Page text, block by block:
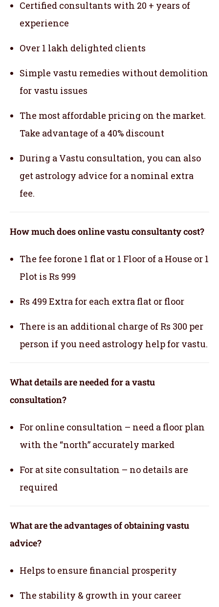
Certified consultants with 20 + years of
experience
Over 1 lakh delighted clients
Simple vastu remedies without demolition
for vastu issues
The most affordable pricing on the market.
Take advantage of a 40% discount
During a Vastu consultation, you can also
get astrology advice for a nominal extra
fee.
How much does online vastu consultanty cost?
The fee forone 1 flat or 1 Floor of a House or 1
Plot is Rs 999
Rs 499 Extra for each extra flat or floor
There is an additional charge of Rs 300 per
person if you need astrology help for vastu.
What details are needed for a vastu
consultation?
For online consultation – need a floor plan
with the “north” accurately marked
For at site consultation – no details are
required
What are the advantages of obtaining vastu
advice?
Helps to ensure financial prosperity
The stability & growth in your career